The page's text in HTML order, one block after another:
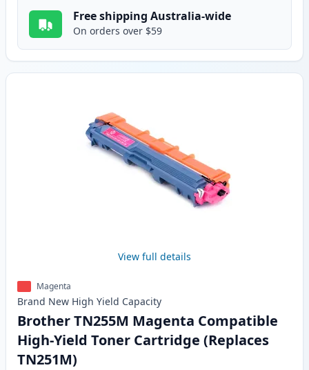
Free shipping Australia-wide
On orders over $59
View full details
Magenta
Brand New High Yield Capacity
Brother TN255M Magenta Compatible
High-Yield Toner Cartridge (Replaces
TN251M)